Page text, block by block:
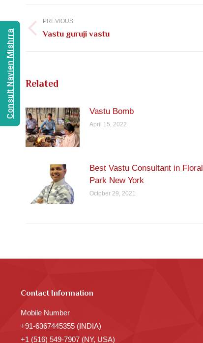
navigation
PREVIOUS
Previous
Vastu guruji vastu
Related
Vastu Bomb
April 15, 2022
Best Vastu Consultant in Floral
Park New York
October 29, 2021
Contact Information
Mobile Number
+91-6367445355 (INDIA)
+1 (516) 549-7907 (NY, USA)
Consult Navien Mishrra